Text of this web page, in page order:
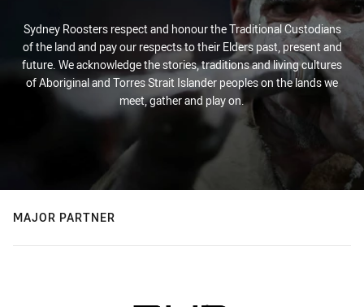
Sydney Roosters respect and honour the Traditional Custodians
of the land and pay our respects to their Elders past, present and
future. We acknowledge the stories, traditions and living cultures
of Aboriginal and Torres Strait Islander peoples on the lands we
meet, gather and play on.
MAJOR PARTNER